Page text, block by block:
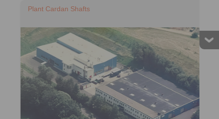
Plant Cardan Shafts